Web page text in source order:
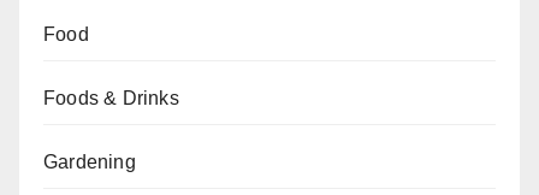
Food
Foods & Drinks
Gardening